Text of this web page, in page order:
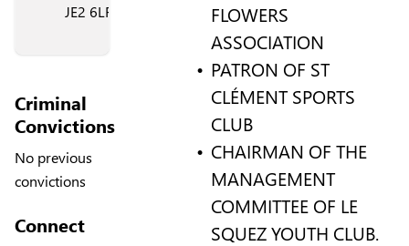
JE2 6LF
Criminal
Convictions
No previous
convictions
Connect
FLOWERS
ASSOCIATION
PATRON OF ST
CLÉMENT SPORTS
CLUB
CHAIRMAN OF THE
MANAGEMENT
COMMITTEE OF LE
SQUEZ YOUTH CLUB.